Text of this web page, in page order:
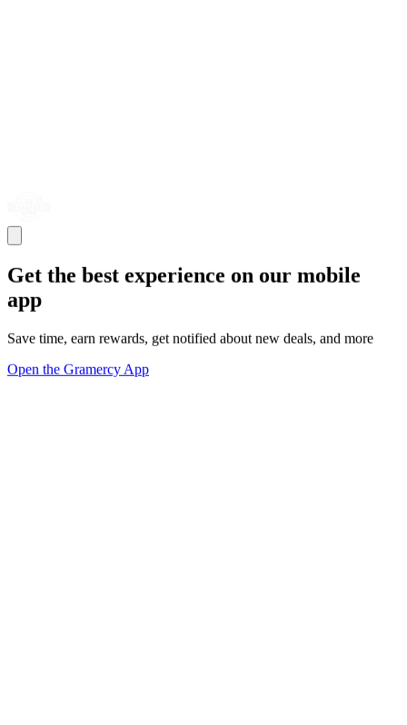
Get the best experience on our mobile
app
Save time, earn rewards, get notified about new deals, and more
Open the Gramercy App